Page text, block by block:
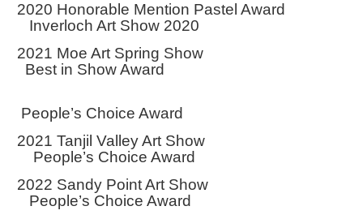
2020 Honorable Mention Pastel Award
Inverloch Art Show 2020
2021 Moe Art Spring Show
Best in Show Award
People’s Choice Award
2021 Tanjil Valley Art Show
People’s Choice Award
2022 Sandy Point Art Show
People’s Choice Award